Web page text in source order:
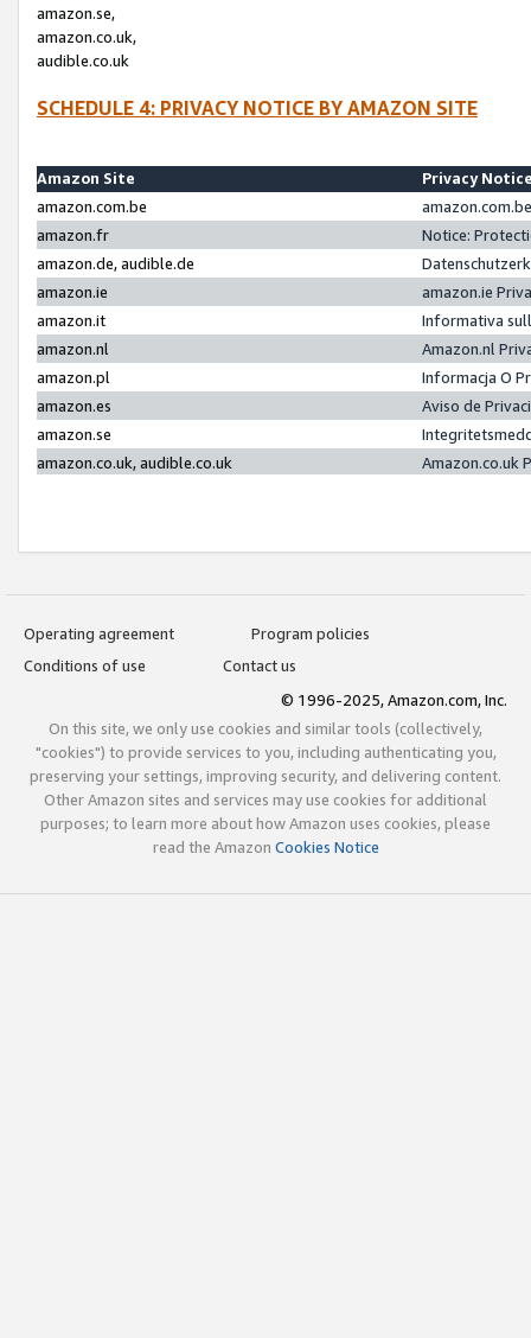
amazon.se,
amazon.co.uk,
audible.co.uk
SCHEDULE 4: PRIVACY NOTICE BY AMAZON SITE
Amazon Site
Privacy
amazon.com.be
amazon.fr
Notice:
amazon.de, audible.de
amazon.ie
amazon.ie
amazon.it
Informativa
amazon.nl
Amazon.nl
amazon.pl
Informacja O
amazon.es
Aviso de
amazon.se
amazon.co.uk, audible.co.uk
Amazon.co.uk
Operating agreement
Program policies
Conditions of use
Contact us
© 1996-2025, Amazon.com, Inc.
On this site, we only use cookies and similar tools (collectively,
"cookies") to provide services to you, including authenticating you,
preserving your settings, improving security, and delivering content.
Other Amazon sites and services may use cookies for additional
purposes; to learn more about how Amazon uses cookies, please
read the Amazon Cookies Notice